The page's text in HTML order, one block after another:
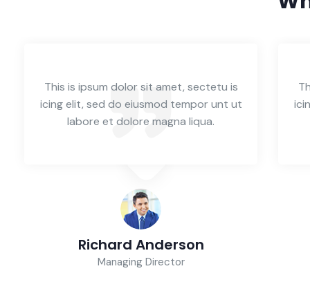
This is ipsum dolor sit amet, sectetu is
icing elit, sed do eiusmod tempor unt ut
labore et dolore magna liqua.
Richard Anderson
Managing Director